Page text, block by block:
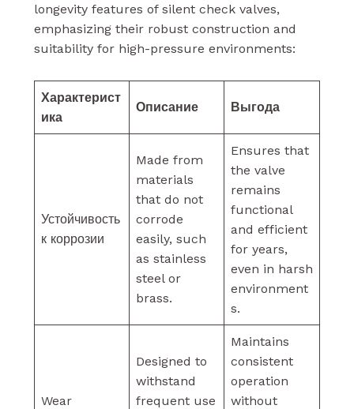
longevity features of silent check valves,
emphasizing their robust construction and
suitability for high-pressure environments:
Характерист
ика
Описание Выгода
Устойчивость
к коррозии
Made from
materials
that do not
corrode
easily, such
as stainless
steel or
brass.
Ensures that
the valve
remains
functional
and efficient
for years,
even in harsh
environment
s.
Wear
Designed to
withstand
frequent use
Maintains
consistent
operation
without